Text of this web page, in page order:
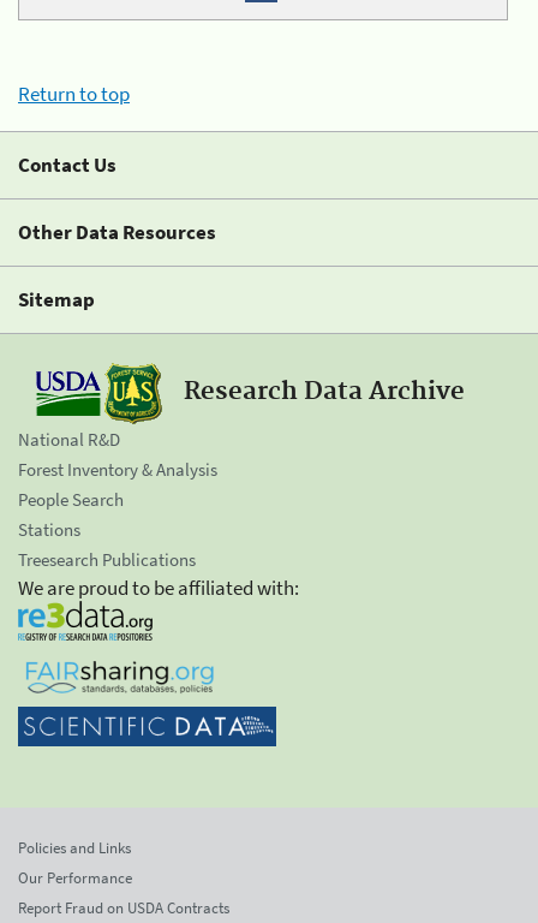
Return to top
Contact Us
Other Data Resources
Sitemap
Research Data Archive
National R&D
Forest Inventory & Analysis
People Search
Stations
Treesearch Publications
We are proud to be affiliated with:
Policies and Links
Our Performance
Report Fraud on USDA Contracts